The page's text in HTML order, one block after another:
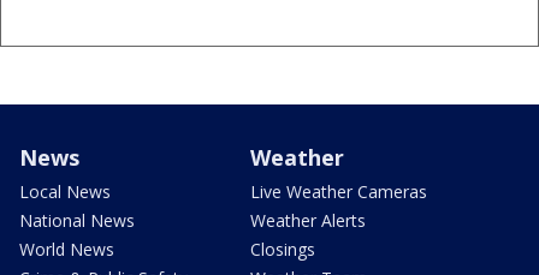
News
Local News
National News
World News
Weather
Live Weather Cameras
Weather Alerts
Closings